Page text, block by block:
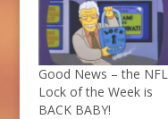
Good News – the NFL
Lock of the Week is
BACK BABY!